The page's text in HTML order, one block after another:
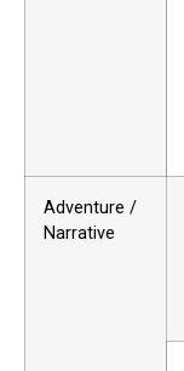
Adventure /
Narrative